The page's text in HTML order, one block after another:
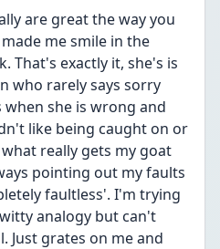
are great the way you
me smile in the
That's exactly it, she's is
who rarely says sorry
she is wrong and
like being caught on or
really gets my goat
pointing out my faults
faultless'. I'm trying
analogy but can't
Just grates on me and